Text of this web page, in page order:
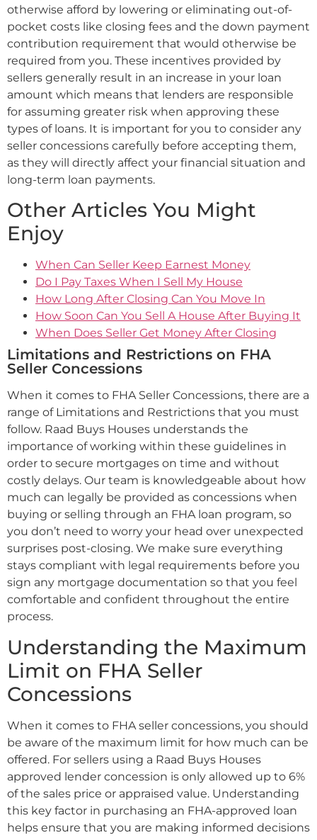
otherwise afford by lowering or eliminating out-of-
pocket costs like closing fees and the down payment
contribution requirement that would otherwise be
required from you. These incentives provided by
sellers generally result in an increase in your loan
amount which means that lenders are responsible
for assuming greater risk when approving these
types of loans. It is important for you to consider any
seller concessions carefully before accepting them,
as they will directly affect your financial situation and
long-term loan payments.
Other Articles You Might
Enjoy
When Can Seller Keep Earnest Money
Do I Pay Taxes When I Sell My House
How Long After Closing Can You Move In
How Soon Can You Sell A House After Buying It
When Does Seller Get Money After Closing
Limitations and Restrictions on FHA
Seller Concessions
When it comes to FHA Seller Concessions, there are a
range of Limitations and Restrictions that you must
follow. Raad Buys Houses understands the
importance of working within these guidelines in
order to secure mortgages on time and without
costly delays. Our team is knowledgeable about how
much can legally be provided as concessions when
buying or selling through an FHA loan program, so
you don’t need to worry your head over unexpected
surprises post-closing. We make sure everything
stays compliant with legal requirements before you
sign any mortgage documentation so that you feel
comfortable and confident throughout the entire
process.
Understanding the Maximum
Limit on FHA Seller
Concessions
When it comes to FHA seller concessions, you should
be aware of the maximum limit for how much can be
offered. For sellers using a Raad Buys Houses
approved lender concession is only allowed up to 6%
of the sales price or appraised value. Understanding
this key factor in purchasing an FHA-approved loan
helps ensure that you are making informed decisions